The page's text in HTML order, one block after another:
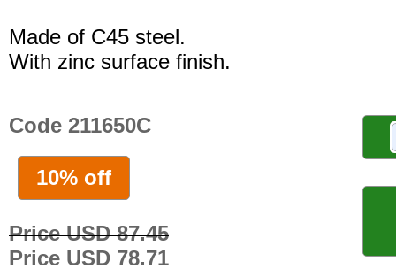
Made of C45 steel.
With zinc surface finish.
Code 211650C
10% off
Price USD 87.45
Price USD 78.71